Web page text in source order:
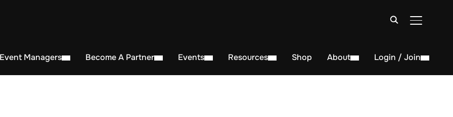
TOGGLE
Managers Become A Partner Events Resources Shop About Login / Join